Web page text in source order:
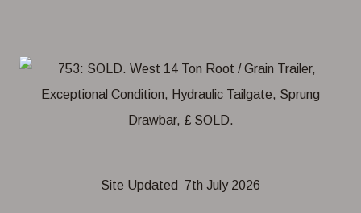
Site Updated 7th July 2026